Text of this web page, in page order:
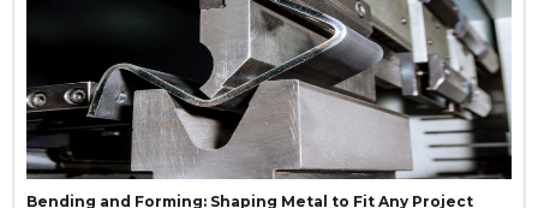
Bending and Forming: Shaping Metal to Fit Any Project